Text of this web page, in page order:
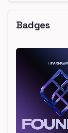
Badges